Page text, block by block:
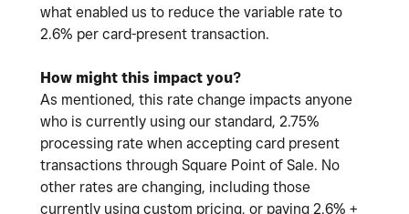
what enabled us to reduce the variable rate to
2.6% per card-present transaction.
How might this impact you?
As mentioned, this rate change impacts anyone
who is currently using our standard, 2.75%
processing rate when accepting card present
transactions through Square Point of Sale. No
other rates are changing, including those
currently using custom pricing, or paying 2.6% +